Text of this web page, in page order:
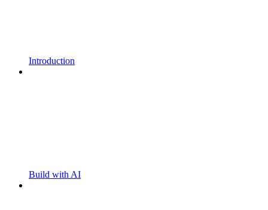
Introduction
Build with AI